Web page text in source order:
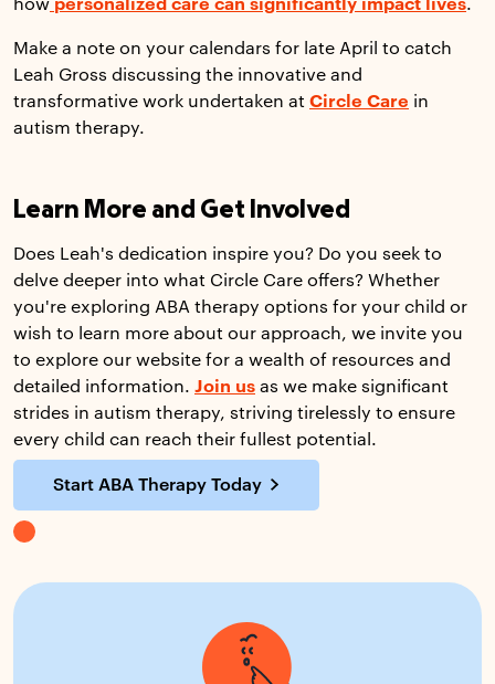
how personalized care can significantly impact lives.
Make a note on your calendars for late April to catch
Leah Gross discussing the innovative and
transformative work undertaken at Circle Care in
autism therapy.
Learn More and Get Involved
Does Leah's dedication inspire you? Do you seek to
delve deeper into what Circle Care offers? Whether
you're exploring ABA therapy options for your child or
wish to learn more about our approach, we invite you
to explore our website for a wealth of resources and
detailed information. Join us as we make significant
strides in autism therapy, striving tirelessly to ensure
every child can reach their fullest potential.
Start ABA Therapy Today